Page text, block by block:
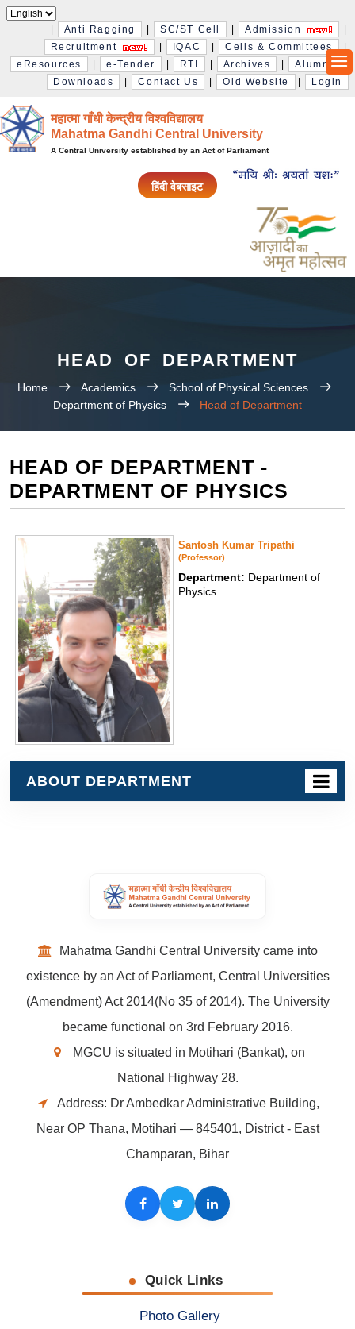
Anti Ragging SC/ST Cell Admission
Recruitment
IQAC Cells & Committees |
eResources
e-Tender RTI Archives Alumni |
Downloads
Contact Us Old Website Login
महात्मा गाँधी केन्द्रीय विश्‍वविद्यालय
Mahatma Gandhi Central University
A Central University established by an Act of Parliament
हिंदी वेबसाइट
HEAD OF DEPARTMENT
Home Academics
School of Physical Sciences
Department of Physics
Head of Department
HEAD OF DEPARTMENT -
DEPARTMENT OF PHYSICS
Santosh Kumar Tripathi
(Professor)
Department: Department of
Physics
ABOUT DEPARTMENT
Mahatma Gandhi Central University came into
existence by an Act of Parliament, Central Universities
(Amendment) Act 2014(No 35 of 2014). The University
became functional on 3rd February 2016.
MGCU is situated in Motihari (Bankat), on
National Highway 28.
Address: Dr Ambedkar Administrative Building,
Near OP Thana, Motihari — 845401, District - East
Champaran, Bihar
Facebook
TwitterLinkedIn
Quick Links
Photo Gallery